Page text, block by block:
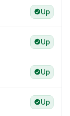
Up
Up
Up
Up